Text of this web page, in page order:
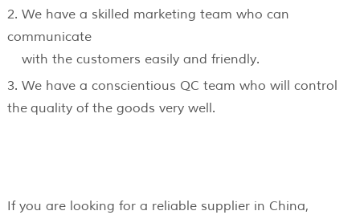
2. We have a skilled marketing team who can
communicate
with the customers easily and friendly.
3. We have a conscientious QC team who will control
the quality of the goods very well.
If you are looking for a reliable supplier in China,